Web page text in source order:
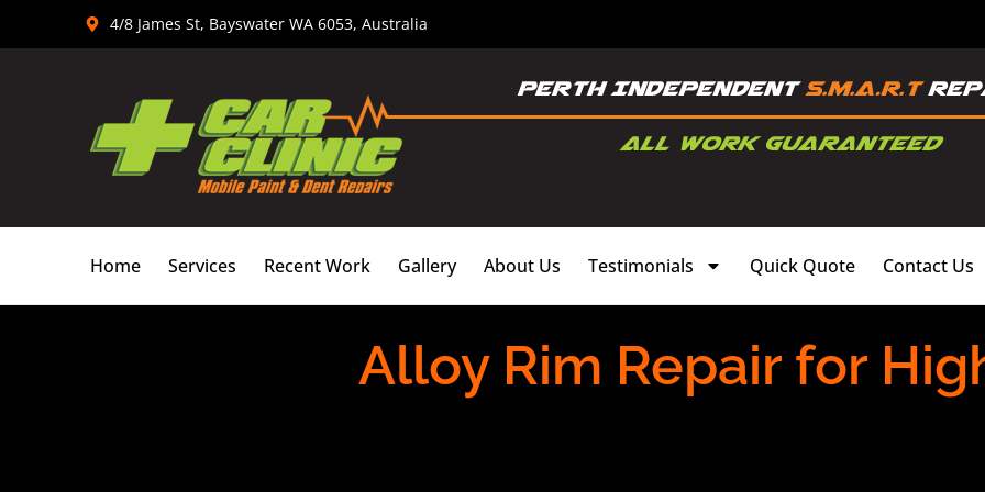
4/8 James St, Bayswater WA 6053, Australia
Home Services Recent Work Gallery About Us Testimonials Quick Quote Contact Us
Alloy Rim Repair for